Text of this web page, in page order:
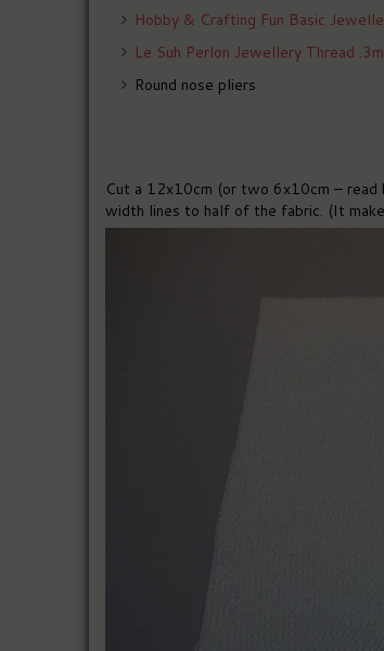
Hobby & Crafting Fun Basic
Le Suh Perlon Jewellery Thread
Round nose pliers
Cut a 12x10cm (or two 6x10cm –
width lines to half of the fabric. (It